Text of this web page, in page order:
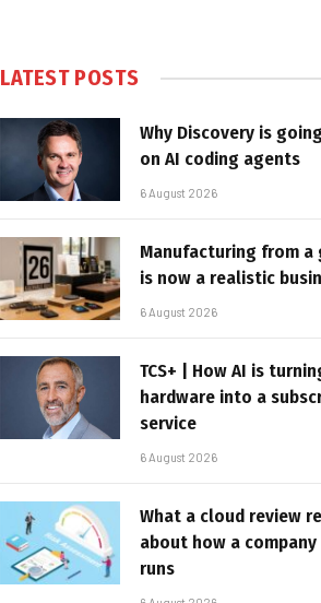
LATEST POSTS
Why Discovery is
on AI coding agents
6 August 2026
Manufacturing from a
is now a realistic
6 August 2026
TCS+ | How AI is
hardware into a
service
6 August 2026
What a cloud review
about how a
runs